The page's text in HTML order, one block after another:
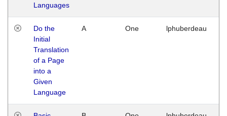
Languages
Do the
Initial
Translation
of a Page
into a
Given
Language
A One lphuberdeau